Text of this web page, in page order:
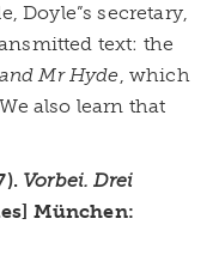
Doyle”s secretary,
text: the
Mr Hyde, which
also learn that
Vorbei. Drei
München: